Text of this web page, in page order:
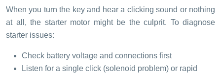
When you turn the key and hear a clicking sound or nothing
at all, the starter motor might be the culprit. To diagnose
starter issues:
Check battery voltage and connections first
Listen for a single click (solenoid problem) or rapid